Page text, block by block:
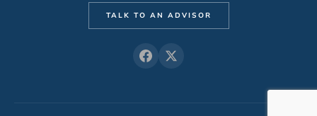
TALK TO AN ADVISOR